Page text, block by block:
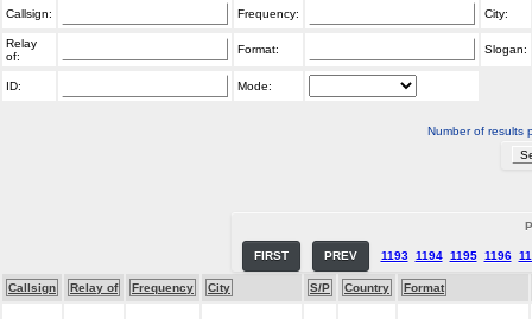
Callsign: Frequency: City:
Relay
of:
Format: Slogan:
ID: Mode:
Number of results
FIRST PREV 1193 1194 1195 1196
Callsign Relay of Frequency City S/P Country Format